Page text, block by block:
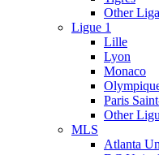
Other
Ligue 1
Lille
Lyon
Monaco
Paris
Other
MLS
Atlanta